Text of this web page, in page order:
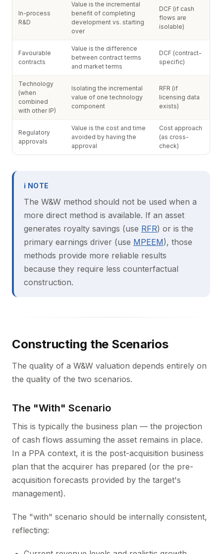
In-process
R&D
Value is the incremental
benefit of completing
development vs. starting
over
DCF (if cash
flows are
isolable)
Favourable
contracts
Value is the difference
between contract terms
and market terms
DCF (contract-
specific)
Technology
(when
combined
with other IP)
Isolating the incremental
value of one technology
component
RFR (if
licensing data
exists)
Regulatory
approvals
Value is the cost and time
avoided by having the
approval
Cost approach
(as cross-
check)
ℹ NOTE
The W&W method should not be used when a
more direct method is available. If an asset
generates royalty savings (use RFR) or is the
primary earnings driver (use MPEEM), those
methods provide more reliable results
because they require less counterfactual
construction.
Constructing the Scenarios
The quality of a W&W valuation depends entirely on
the quality of the two scenarios.
The "With" Scenario
This is typically the business plan — the projection
of cash flows assuming the asset remains in place.
In a PPA context, it is the post-acquisition business
plan that the acquirer has prepared (or the pre-
acquisition forecasts provided by the target's
management).
The "with" scenario should be internally consistent,
reflecting: